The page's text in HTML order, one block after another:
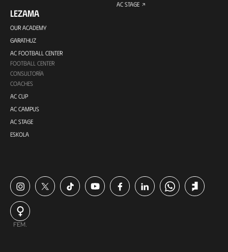
LEZAMA
OUR ACADEMY
GARATHUZ
AC FOOTBALL CENTER
FOOTBALL CENTER
CONSULTORÍA
COACHES
AC CUP
AC CAMPUS
AC STAGE
ESKOLA
AC STAGE
FEM.